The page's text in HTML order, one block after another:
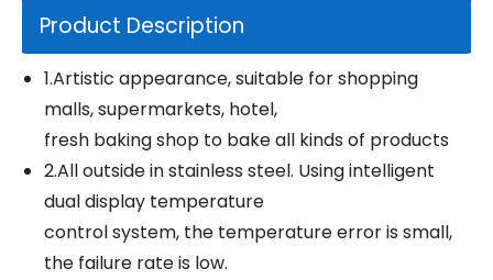
Product Description
1.Artistic appearance, suitable for shopping
malls, supermarkets, hotel,
fresh baking shop to bake all kinds of products
2.All outside in stainless steel. Using intelligent
dual display temperature
control system, the temperature error is small,
the failure rate is low.